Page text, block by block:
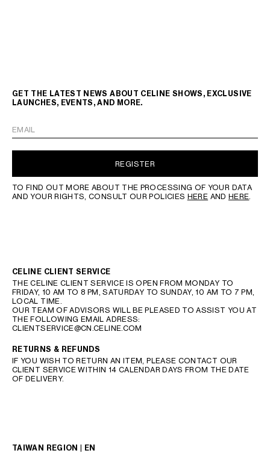
GET THE LATEST NEWS ABOUT CELINE SHOWS, EXCLUSIVE
LAUNCHES, EVENTS, AND MORE.
EMAIL
REGISTER
TO FIND OUT MORE ABOUT THE PROCESSING OF YOUR DATA
AND YOUR RIGHTS, CONSULT OUR POLICIES HERE AND HERE.
CELINE CLIENT SERVICE
THE CELINE CLIENT SERVICE IS OPEN FROM MONDAY TO
FRIDAY, 10 AM TO 8 PM, SATURDAY TO SUNDAY, 10 AM TO 7 PM,
LOCAL TIME.
OUR TEAM OF ADVISORS WILL BE PLEASED TO ASSIST YOU AT
THE FOLLOWING EMAIL ADRESS:
CLIENTSERVICE@CN.CELINE.COM
RETURNS & REFUNDS
IF YOU WISH TO RETURN AN ITEM, PLEASE CONTACT OUR
CLIENT SERVICE WITHIN 14 CALENDAR DAYS FROM THE DATE
OF DELIVERY.
TAIWAN REGION | EN